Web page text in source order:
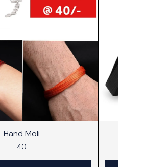
Hand Moli
40